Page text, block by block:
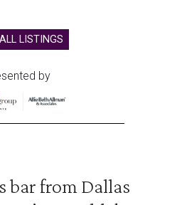
LISTINGS
by
bar from Dallas